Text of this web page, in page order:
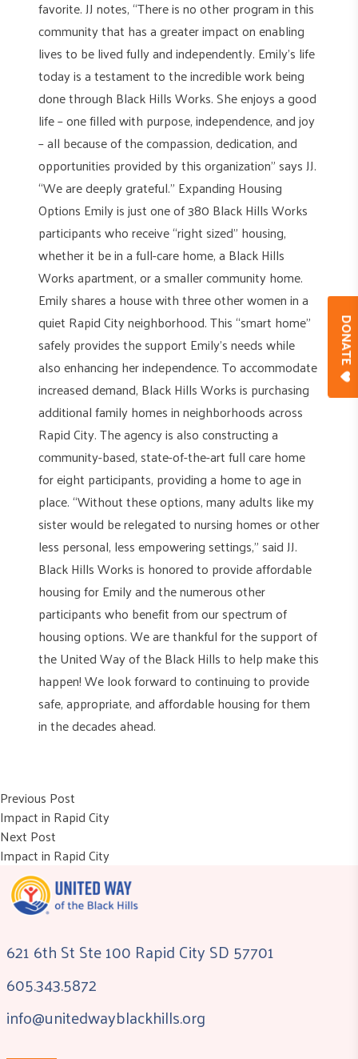
DONATE
favorite. JJ notes, “There is no other program in this
community that has a greater impact on enabling
lives to be lived fully and independently. Emily’s life
today is a testament to the incredible work being
done through Black Hills Works. She enjoys a good
life – one filled with purpose, independence, and joy
– all because of the compassion, dedication, and
opportunities provided by this organization” says JJ.
“We are deeply grateful.” Expanding Housing
Options Emily is just one of 380 Black Hills Works
participants who receive “right sized” housing,
whether it be in a full-care home, a Black Hills
Works apartment, or a smaller community home.
Emily shares a house with three other women in a
quiet Rapid City neighborhood. This “smart home”
safely provides the support Emily’s needs while
also enhancing her independence. To accommodate
increased demand, Black Hills Works is purchasing
additional family homes in neighborhoods across
Rapid City. The agency is also constructing a
community-based, state-of-the-art full care home
for eight participants, providing a home to age in
place. “Without these options, many adults like my
sister would be relegated to nursing homes or other
less personal, less empowering settings,” said JJ.
Black Hills Works is honored to provide affordable
housing for Emily and the numerous other
participants who benefit from our spectrum of
housing options. We are thankful for the support of
the United Way of the Black Hills to help make this
happen! We look forward to continuing to provide
safe, appropriate, and affordable housing for them
in the decades ahead.
Post
navigation
Previous Post
Impact in Rapid City
Next Post
Impact in Rapid City
621 6th St Ste 100 Rapid City SD 57701
605.343.5872
info@unitedwayblackhills.org